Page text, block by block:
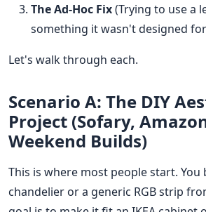
The Ad-Hoc Fix(Trying to use a
something it wasn't designed
Let's walk through each.
Scenario A: The DIY
Project (Sofary,
Weekend Builds)
This is where most people start. You
chandelier or a generic RGB strip